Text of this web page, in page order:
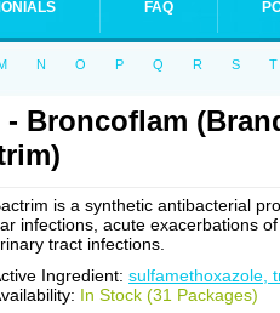
FAQ
N O P Q R S T
Broncoflam
is a synthetic antibacterial
infections, acute exacerbations
tract infections.
Ingredient: sulfamethoxazole,
In Stock (31 Packages)